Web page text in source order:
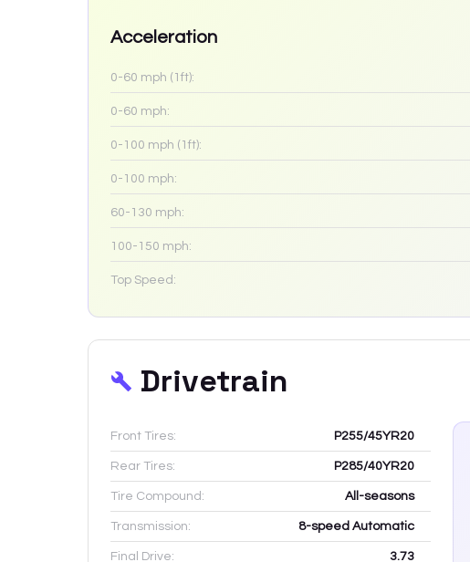
Acceleration
0-60 mph (1ft):
0-60 mph:
0-100 mph (1ft):
0-100 mph:
60-130 mph:
100-150 mph:
Top Speed:
Drivetrain
Front Tires: P255/45YR20
Rear Tires: P285/40YR20
Tire Compound: All-seasons
Transmission: 8-speed Automatic
Final Drive: 3.73